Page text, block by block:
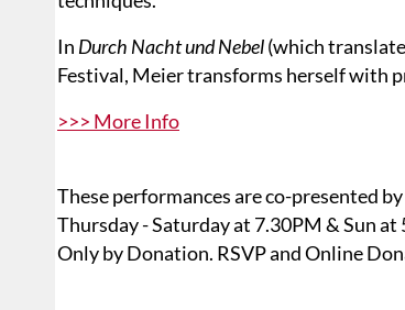
In Durch Nacht und Nebel(which
Festival, Meier transforms herself with
>>> More Info
These performances are co-presented
Thursday - Saturday at 7.30PM & Sun at
Only by Donation. RSVP and Online